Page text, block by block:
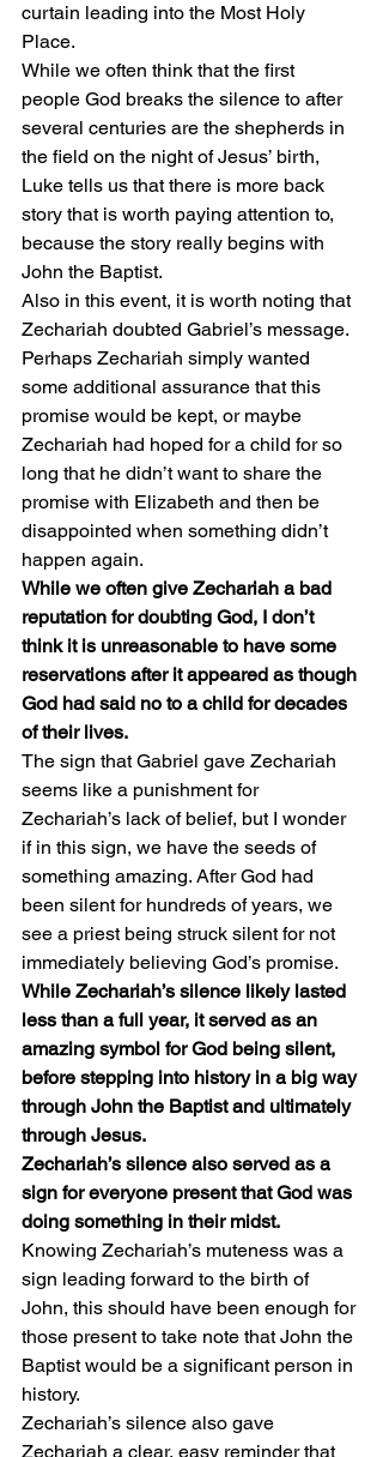
curtain leading into the Most Holy
Place.
While we often think that the first
people God breaks the silence to after
several centuries are the shepherds in
the field on the night of Jesus’ birth,
Luke tells us that there is more back
story that is worth paying attention to,
because the story really begins with
John the Baptist.
Also in this event, it is worth noting that
Zechariah doubted Gabriel’s message.
Perhaps Zechariah simply wanted
some additional assurance that this
promise would be kept, or maybe
Zechariah had hoped for a child for so
long that he didn’t want to share the
promise with Elizabeth and then be
disappointed when something didn’t
happen again.
While we often give Zechariah a bad
reputation for doubting God, I don’t
think it is unreasonable to have some
reservations after it appeared as though
God had said no to a child for decades
of their lives.
The sign that Gabriel gave Zechariah
seems like a punishment for
Zechariah’s lack of belief, but I wonder
if in this sign, we have the seeds of
something amazing. After God had
been silent for hundreds of years, we
see a priest being struck silent for not
immediately believing God’s promise.
While Zechariah’s silence likely lasted
less than a full year, it served as an
amazing symbol for God being silent,
before stepping into history in a big way
through John the Baptist and ultimately
through Jesus.
Zechariah’s silence also served as a
sign for everyone present that God was
doing something in their midst.
Knowing Zechariah’s muteness was a
sign leading forward to the birth of
John, this should have been enough for
those present to take note that John the
Baptist would be a significant person in
history.
Zechariah’s silence also gave
Zechariah a clear, easy reminder that